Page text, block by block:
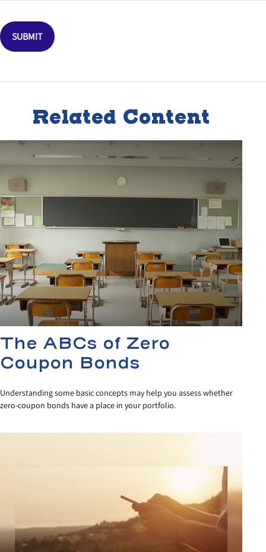
Related Content
The ABCs of Zero
Coupon Bonds
Understanding some basic concepts may help you assess whether
zero-coupon bonds have a place in your portfolio.